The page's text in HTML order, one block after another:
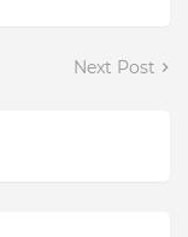
Next Post